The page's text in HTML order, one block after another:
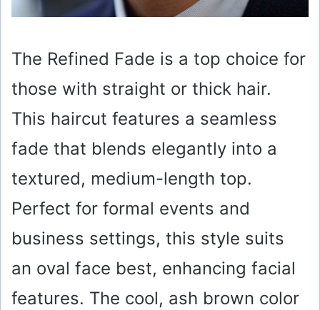
The Refined Fade is a top choice for
those with straight or thick hair.
This haircut features a seamless
fade that blends elegantly into a
textured, medium-length top.
Perfect for formal events and
business settings, this style suits
an oval face best, enhancing facial
features. The cool, ash brown color